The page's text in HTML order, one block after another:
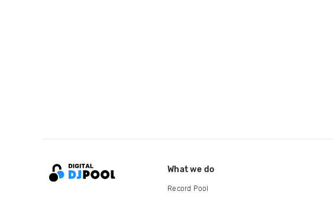
What we do
Record Pool